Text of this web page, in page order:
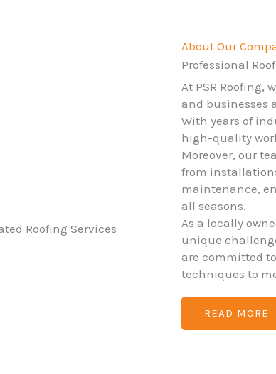
About Our
Professional
At PSR Roofing,
and businesses
With years of
high-quality
Moreover, our
from
maintenance,
all seasons.
As a locally
unique
are committed
techniques to
READ MORE